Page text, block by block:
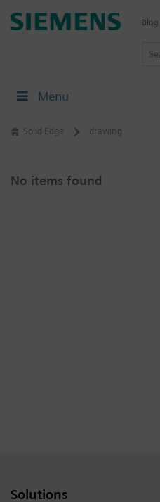
Skip
to
Solid Edge drawing
No items found
Solutions
Siemens
Blog
Menu